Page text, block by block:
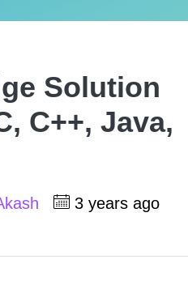
Solution
C++, Java,
3 years ago